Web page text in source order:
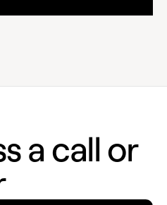
a call or